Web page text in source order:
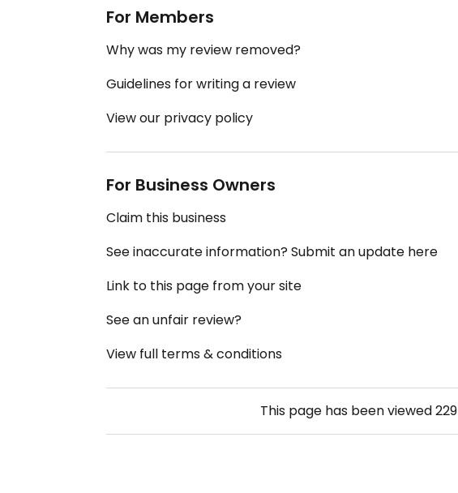
For Members
Why was my review removed?
Guidelines for writing a review
View our privacy policy
For Business Owners
Claim this business
See inaccurate information? Submit an update here
Link to this page from your site
See an unfair review?
View full terms & conditions
This page has been viewed229